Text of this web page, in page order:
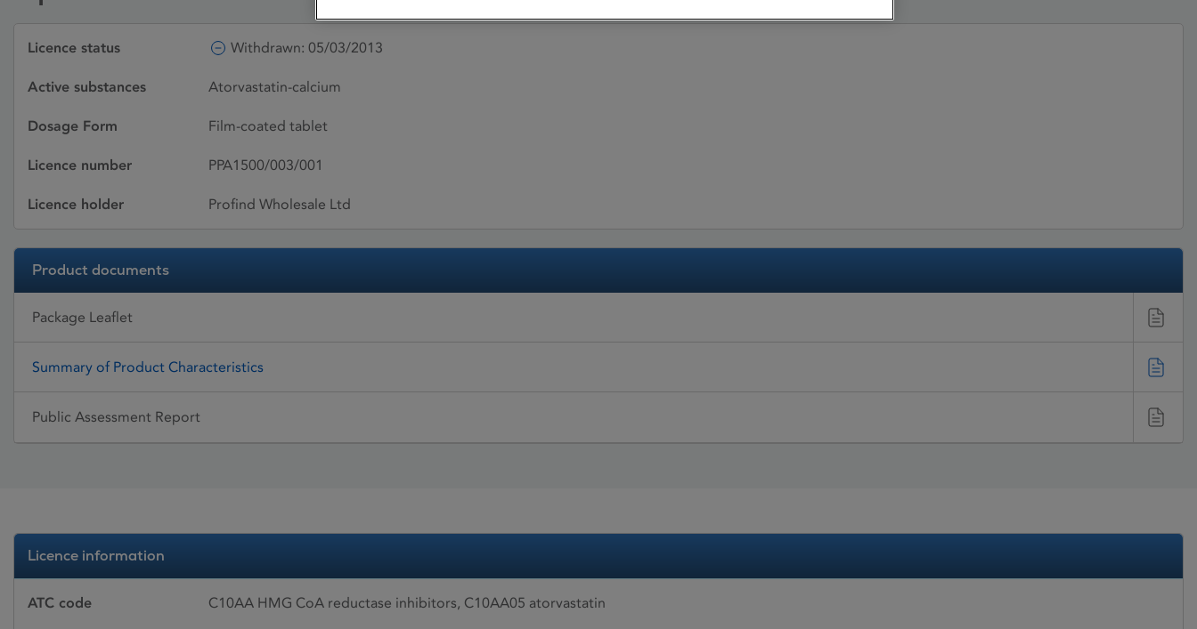
Licence status Withdrawn: 05/03/2013
Active substances Atorvastatin-calcium
Dosage Form Film-coated tablet
Licence number PPA1500/003/001
Licence holder Profind Wholesale Ltd
Product documents
Package Leaflet
Summary of Product Characteristics
Public Assessment Report
Licence information
ATC code C10AA HMG CoA reductase inhibitors, C10AA05 atorvastatin